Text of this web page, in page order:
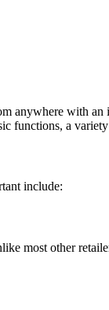
anywhere with
functions, a
include:
most other